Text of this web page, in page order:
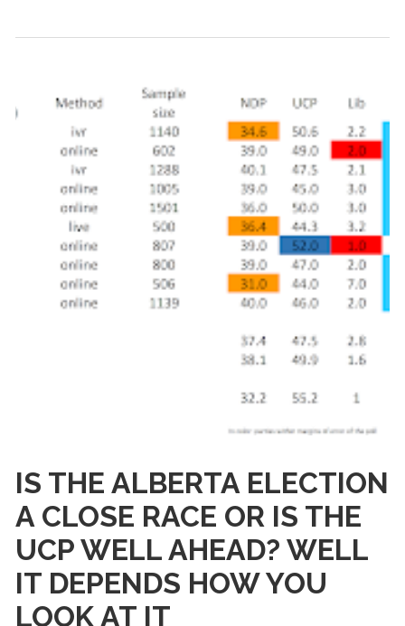
IS THE ALBERTA ELECTION
A CLOSE RACE OR IS THE
UCP WELL AHEAD? WELL
IT DEPENDS HOW YOU
LOOK AT IT